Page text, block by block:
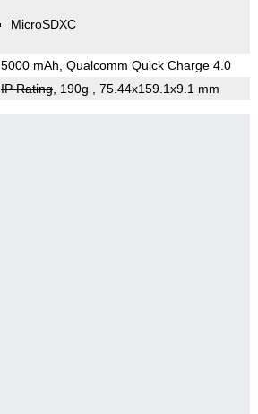
MicroSDXC
5000 mAh, Qualcomm Quick Charge 4.0
IP Rating, 190g , 75.44x159.1x9.1 mm